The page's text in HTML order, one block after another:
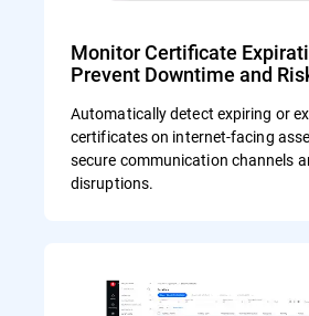
Monitor Certificate
Prevent Downtime and
Automatically detect expiring or
certificates on internet-facing
secure communication channels
disruptions.